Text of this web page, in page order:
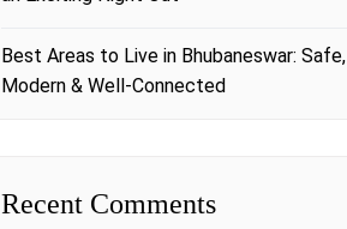
Best Areas to Live in Bhubaneswar: Safe,
Modern & Well-Connected
Recent Comments